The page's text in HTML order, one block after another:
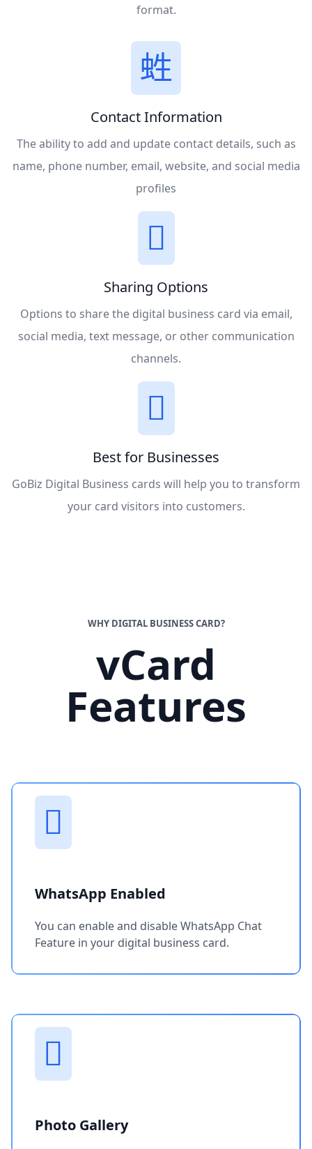
format.
Contact Information
The ability to add and update contact details, such as
name, phone number, email, website, and social media
profiles
Sharing Options
Options to share the digital business card via email,
social media, text message, or other communication
channels.
Best for Businesses
GoBiz Digital Business cards will help you to transform
your card visitors into customers.
WHY DIGITAL BUSINESS CARD?
vCard
Features
WhatsApp Enabled
You can enable and disable WhatsApp Chat
Feature in your digital business card.
Photo Gallery